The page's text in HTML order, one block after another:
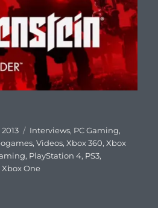
Categories
Interviews, PC Gaming,
,Videos,Xbox 360,Xbox
, PlayStation 4, PS3,
Xbox One